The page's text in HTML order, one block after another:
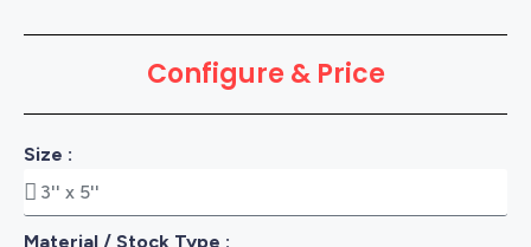
Configure & Price
Size :
Material / Stock Type :